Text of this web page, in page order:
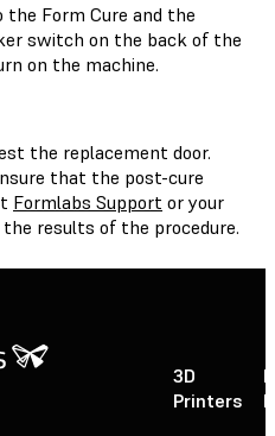
Form Cure and the
switch on the back of the
on the machine.
the replacement door.
that the post-cure
Formlabs Support or your
results of the procedure.
3D
Printers